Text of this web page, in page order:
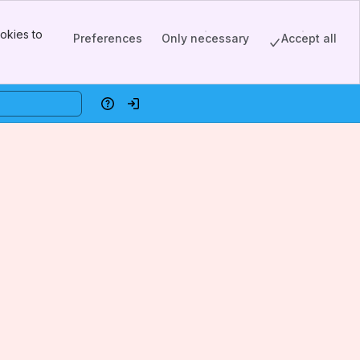
to
Preferences Only necessary Accept all
HelpLog in